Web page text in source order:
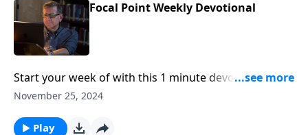
Focal Point Weekly Devotional
Start your week of with this 1 minute devotional from
Pastor Mike Fabarez of Focal Point Radio Ministries.
November 25, 2024
Play